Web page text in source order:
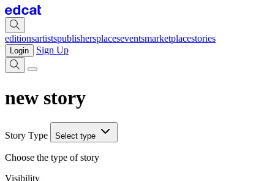
editionsartistspublishersplaceseventsmarketplacestories
Login Sign Up
new story
Story Type Select type
Choose the type of story
Visibility